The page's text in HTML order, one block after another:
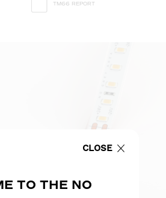
TM66 REPORT
CLOSE
TO THE NO